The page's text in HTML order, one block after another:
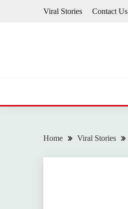
Viral Stories Contact Us
Home Viral Stories